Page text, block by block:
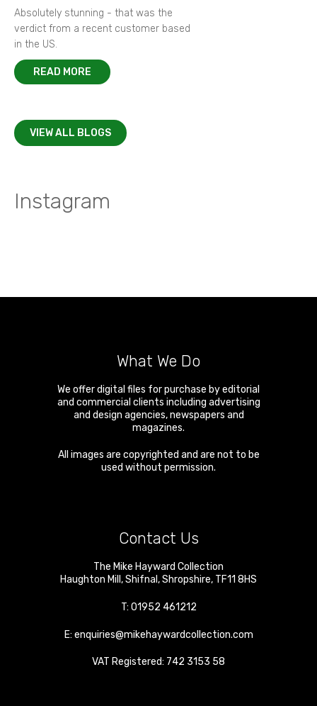
Absolutely stunning - that was the
verdict from a recent customer based
in the US.
READ MORE
VIEW ALL BLOGS
Instagram
What We Do
We offer digital files for purchase by editorial
and commercial clients including advertising
and design agencies, newspapers and
magazines.
All images are copyrighted and are not to be
used without permission.
Contact Us
The Mike Hayward Collection
Haughton Mill ,Shifnal ,Shropshire, TF11 8HS
T: 01952 461212
E: enquiries@mikehaywardcollection.com
VAT Registered: 742 3153 58